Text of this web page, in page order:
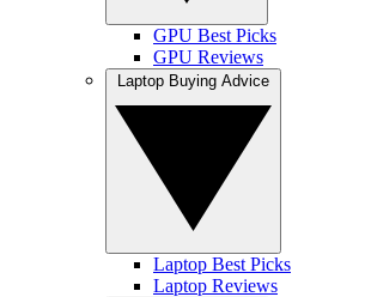
GPU Best Picks
GPU Reviews
Laptop Best Picks
Laptop Reviews